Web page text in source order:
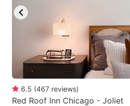
6.5 (467 reviews)
Red Roof Inn Chicago - Joliet